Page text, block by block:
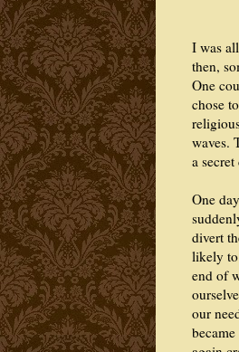
I was
then,
One
chose
waves.
a
One
divert
likely to
end of
our